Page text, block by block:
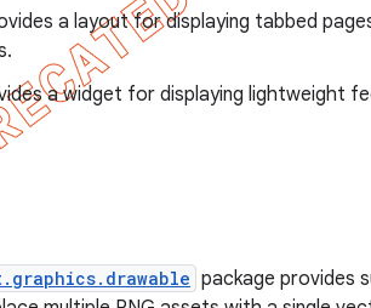
a layout for displaying tabbed
a widget for displaying lightweight
package provides